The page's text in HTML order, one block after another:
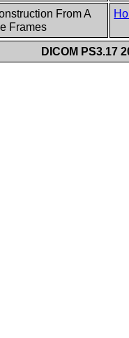
From A
Frames
DICOM PS3.17